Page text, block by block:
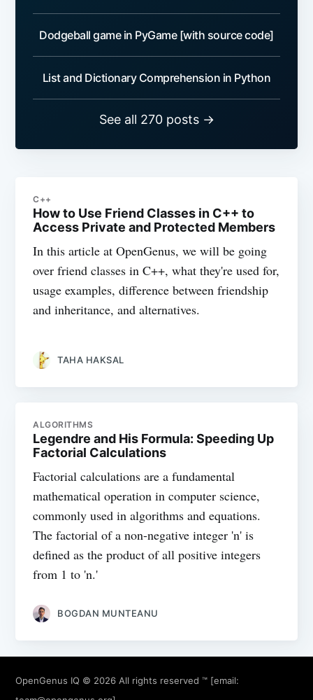
Dodgeball game in PyGame [with source code]
List and Dictionary Comprehension in Python
See all 270 posts →
C++
How to Use Friend Classes in C++ to
Access Private and Protected Members
In this article at OpenGenus, we will be going
over friend classes in C++, what they're used for,
usage examples, difference between friendship
and inheritance, and alternatives.
TAHA HAKSAL
ALGORITHMS
Legendre and His Formula: Speeding Up
Factorial Calculations
Factorial calculations are a fundamental
mathematical operation in computer science,
commonly used in algorithms and equations.
The factorial of a non-negative integer 'n' is
defined as the product of all positive integers
from 1 to 'n.'
BOGDAN MUNTEANU
OpenGenus IQ © 2026 All rights reserved ™ [email: